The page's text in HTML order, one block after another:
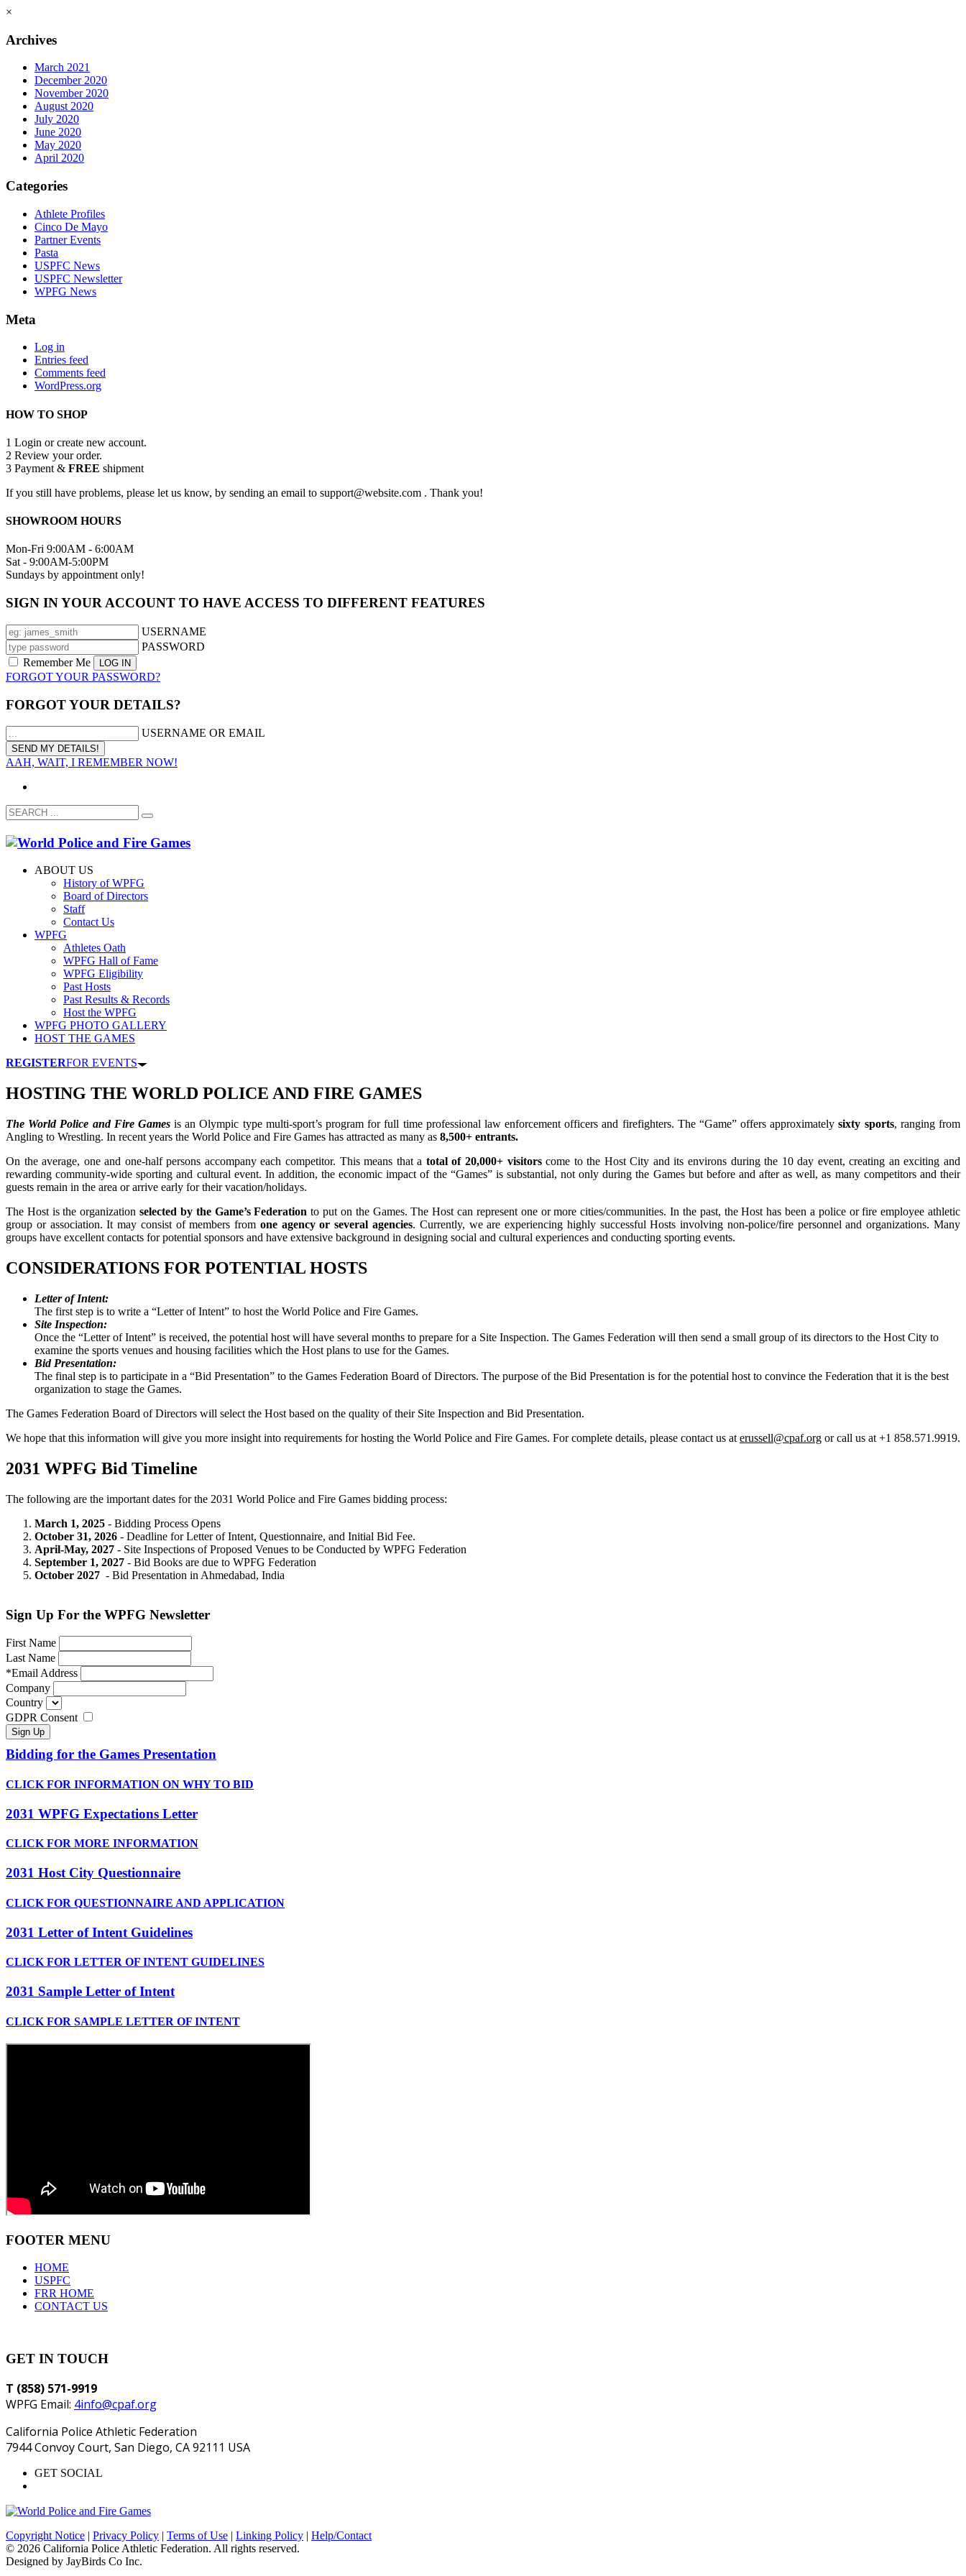
×
Archives
March 2021
December 2020
November 2020
August 2020
July 2020
June 2020
May 2020
April 2020
Categories
Athlete Profiles
Cinco De Mayo
Partner Events
Pasta
USPFC News
USPFC Newsletter
WPFG News
Meta
Log in
Entries feed
Comments feed
WordPress.org
HOW TO SHOP
1 Login or create new account.
2 Review your order.
3 Payment & FREE shipment
If you still have problems, please let us know, by sending an email to support@website.com . Thank you!
SHOWROOM HOURS
Mon-Fri 9:00AM - 6:00AM
Sat - 9:00AM-5:00PM
Sundays by appointment only!
SIGN IN YOUR ACCOUNT TO HAVE ACCESS TO DIFFERENT FEATURES
USERNAME
PASSWORD
Remember Me
FORGOT YOUR PASSWORD?
FORGOT YOUR DETAILS?
USERNAME OR EMAIL
AAH, WAIT, I REMEMBER NOW!
ABOUT US
History of WPFG
Board of Directors
Staff
Contact Us
WPFG
Athletes Oath
WPFG Hall of Fame
WPFG Eligibility
Past Hosts
Past Results & Records
Host the WPFG
WPFG PHOTO GALLERY
HOST THE GAMES
REGISTERFOR EVENTS
HOSTING THE WORLD POLICE AND FIRE GAMES
The World Police and Fire Gamesis an Olympic type multi-sport’s program for full time professional law enforcement officers and firefighters. The “Game” offers approximately sixty sports, ranging from
Angling to Wrestling. In recent years the World Police and Fire Games has attracted as many as 8,500+ entrants.
On the average, one and one-half persons accompany each competitor. This means that a total of 20,000+ visitorscome to the Host City and its environs during the 10 day event, creating an exciting and
rewarding community-wide sporting and cultural event. In addition, the economic impact of the “Games” is substantial, not only during the Games but before and after as well, as many competitors and their
guests remain in the area or arrive early for their vacation/holidays.
The Host is the organizationselected by the Game’s Federation to put on the Games. The Host can represent one or more cities/communities. In the past, the Host has been a police or fire employee athletic
group or association. It may consist of members from one agency or several agencies. Currently, we are experiencing highly successful Hosts involving non-police/fire personnel and organizations. Many
groups have excellent contacts for potential sponsors and have extensive background in designing social and cultural experiences and conducting sporting events.
CONSIDERATIONS FOR POTENTIAL HOSTS
Letter of Intent:
The first step is to write a “Letter of Intent” to host the World Police and Fire Games.
Site Inspection:
Once the “Letter of Intent” is received, the potential host will have several months to prepare for a Site Inspection. The Games Federation will then send a small group of its directors to the Host City to
examine the sports venues and housing facilities which the Host plans to use for the Games.
Bid Presentation:
The final step is to participate in a “Bid Presentation” to the Games Federation Board of Directors. The purpose of the Bid Presentation is for the potential host to convince the Federation that it is the best
organization to stage the Games.
The Games Federation Board of Directors will select the Host based on the quality of their Site Inspection and Bid Presentation.
We hope that this information will give you more insight into requirements for hosting the World Police and Fire Games. For complete details, please contact us at erussell@cpaf.org or call us at +1 858.571.9919.
2031 WPFG Bid Timeline
The following are the important dates for the 2031 World Police and Fire Games bidding process:
March 1, 2025 - Bidding Process Opens
October 31, 2026 - Deadline for Letter of Intent, Questionnaire, and Initial Bid Fee.
April-May, 2027 - Site Inspections of Proposed Venues to be Conducted by WPFG Federation
September 1, 2027 - Bid Books are due to WPFG Federation
October 2027 - Bid Presentation in Ahmedabad, India
Sign Up For the WPFG Newsletter
First Name
Last Name
*Email Address
Company
Country
GDPR Consent
Bidding for the Games Presentation
CLICK FOR INFORMATION ON WHY TO BID
2031 WPFG Expectations Letter
CLICK FOR MORE INFORMATION
2031 Host City Questionnaire
CLICK FOR QUESTIONNAIRE AND APPLICATION
2031 Letter of Intent Guidelines
CLICK FOR LETTER OF INTENT GUIDELINES
2031 Sample Letter of Intent
CLICK FOR SAMPLE LETTER OF INTENT
FOOTER MENU
HOME
USPFC
FRR HOME
CONTACT US
GET IN TOUCH
T (858) 571-9919
WPFG Email: 4info@cpaf.org
California Police Athletic Federation
7944 Convoy Court, San Diego, CA 92111 USA
GET SOCIAL
Copyright Notice | Privacy Policy | Terms of Use | Linking Policy | Help/Contact
© 2026 California Police Athletic Federation. All rights reserved.
Designed by JayBirds Co Inc.